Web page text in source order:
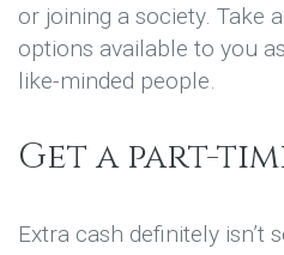
or joining a society. Take
options available to you
like-minded people.
Get a part-
Extra cash definitely isn’t